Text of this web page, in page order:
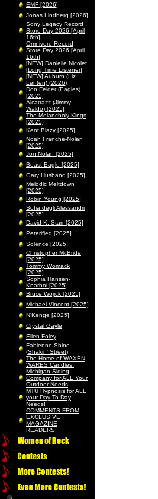
EMF [2026]
Jonas Lindberg [2026]
Sony Legacy Record
Store Day 2026 [April
16th]
Omnivore Record
Store Day 2026 [April
16th]
[NEW] Danielle Nicolet
[Long Time Listener]
[NEW] Auburn (Liz
Lenten) (2026)
Don Felder (Eagles)
[2025]
Alcatrazz (Jimmy
Waldo) [2025]
The Melancholy Kings
[2025]
Kent Blazy [2025]
Noah Franche-Nolan
[2025]
Jon Nolan [2025]
Beast Eagle [2025]
Gary Husband [2025]
Melodic Meltdown
[2025]
Robin Young [2025]
Sofia degli Alessandri
[2025]
David K. Starr [2025]
Peterified [2025]
Solence [2025]
Christopher McBride
[2025]
Tommy Womack
[2025]
Sophia Hansen-
Knarhoi [2025]
Bruce Wojick [2025]
Michael Vincent [2025]
N’Kenge [2025]
Crystal Gayle
Ellen Foley
Fabienne Shine
(Shakin’ Street)
The Home of WAXEN
WARES Candles!
Michigan Siding
Company for ALL Your
Outdoor Needs
MTU Hypnosis for ALL
your Day-To-Day
Needs!
COMMENTS FROM
EXCLUSIVE
MAGAZINE
READERS!